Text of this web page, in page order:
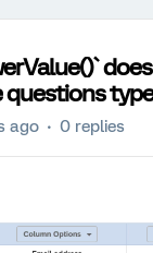
questions type
ago 0 replies